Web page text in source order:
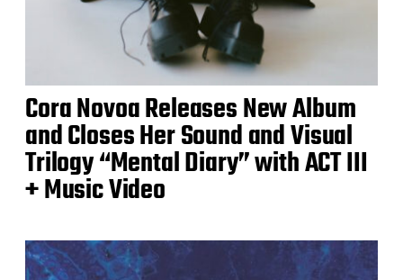
Cora Novoa Releases New Album
and Closes Her Sound and Visual
Trilogy “Mental Diary” with ACT III
+ Music Video